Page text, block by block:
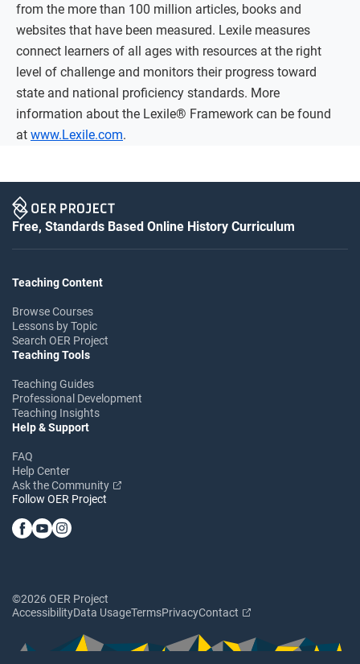
from the more than 100 million articles, books and
websites that have been measured. Lexile measures
connect learners of all ages with resources at the right
level of challenge and monitors their progress toward
state and national proficiency standards. More
information about the Lexile® Framework can be found
at www.Lexile.com.
Free, Standards Based Online History Curriculum
Teaching Content
Browse Courses
Lessons by Topic
Search OER Project
Teaching Tools
Teaching Guides
Professional Development
Teaching Insights
Help & Support
FAQ
Help Center
Ask the Community
Follow OER Project
©2026 OER Project
AccessibilityData UsageTermsPrivacyContact